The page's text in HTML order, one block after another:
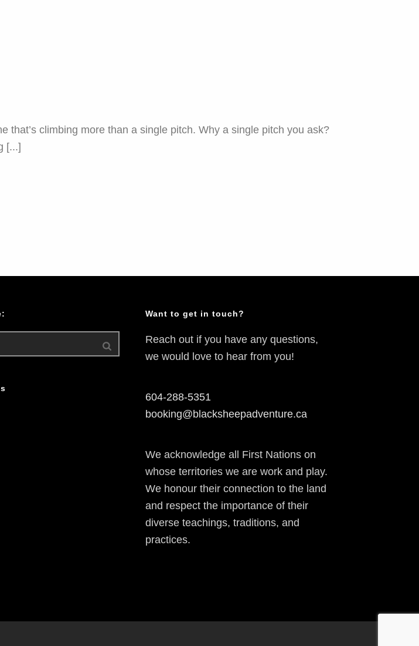
that’s climbing more than a single pitch. Why a single pitch you ask?
[...]
Want to get in touch?
Reach out if you have any questions,
we would love to hear from you!
604-288-5351
booking@blacksheepadventure.ca
We acknowledge all First Nations on
whose territories we are work and play.
We honour their connection to the land
and respect the importance of their
diverse teachings, traditions, and
practices.